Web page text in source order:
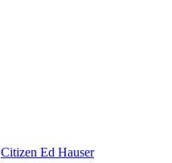
Citizen Ed Hauser